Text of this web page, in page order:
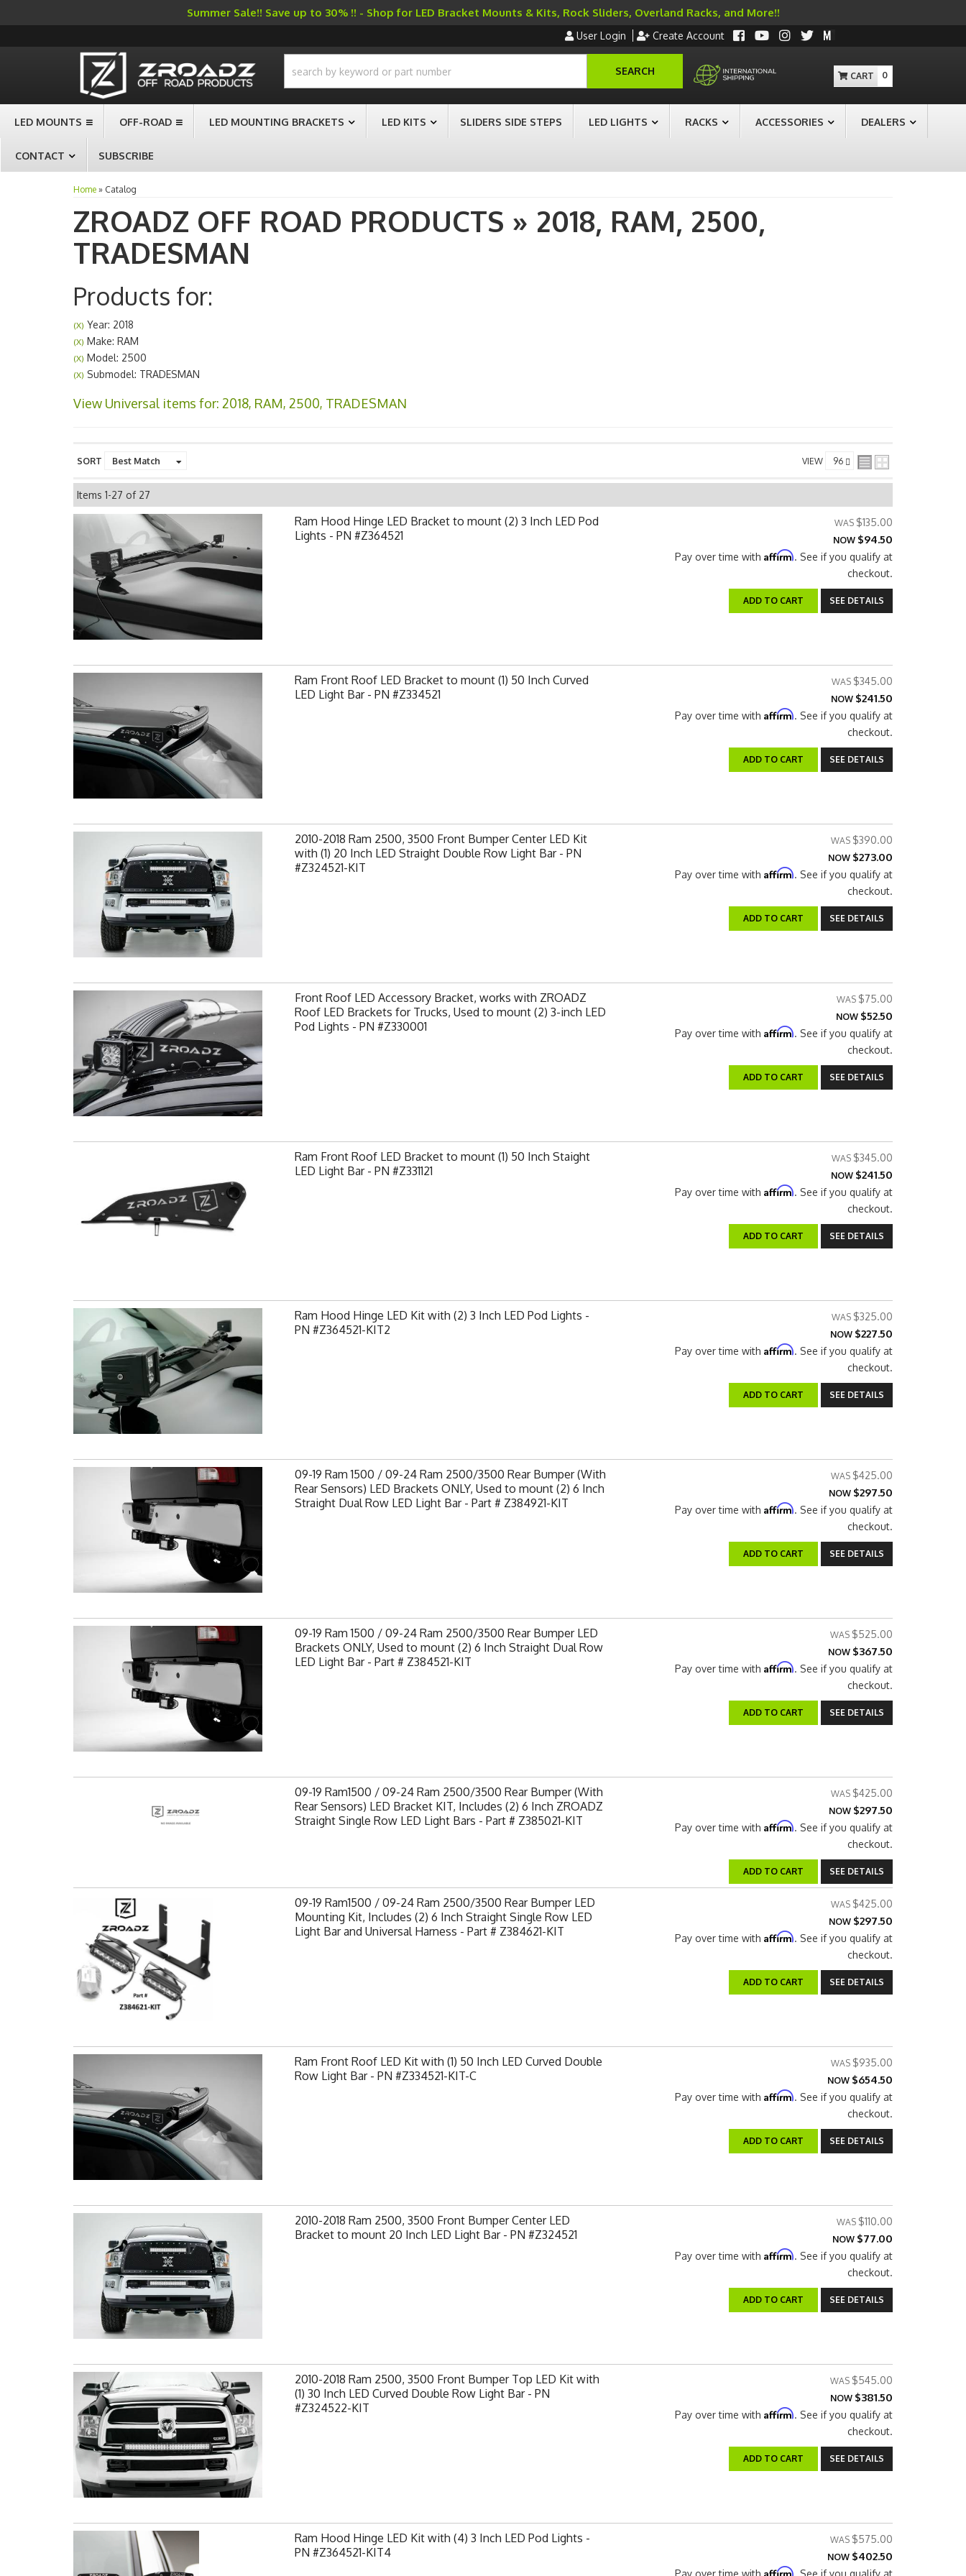
Summer Sale!! Save up to 30% !! - Shop for LED Bracket Mounts & Kits, Rock Sliders, Overland Racks, and More!!
User Login Create Account
SEARCH 0
LED MOUNTS OFF-ROAD LED MOUNTING BRACKETS LED KITS SLIDERS SIDE STEPS LED LIGHTS RACKS ACCESSORIES DEALERS
CONTACT SUBSCRIBE
Home » Catalog
ZROADZ OFF ROAD PRODUCTS » 2018, RAM, 2500,
TRADESMAN
Products for:
(X) Year: 2018
(X) Make: RAM
(X) Model: 2500
(X) Submodel: TRADESMAN
View Universal items for: 2018, RAM, 2500, TRADESMAN
SORT VIEW
Items 1-27 of 27
Ram Hood Hinge LED Bracket to mount (2) 3 Inch LED Pod
Lights - PN #Z364521
$135.00
NOW $94.50
Pay over time with Affirm. See if you qualify at
checkout.
ADD TO CART SEE DETAILS
Ram Front Roof LED Bracket to mount (1) 50 Inch Curved
LED Light Bar - PN #Z334521
$345.00
NOW $241.50
Pay over time with Affirm. See if you qualify at
checkout.
ADD TO CART SEE DETAILS
2010-2018 Ram 2500, 3500 Front Bumper Center LED Kit
with (1) 20 Inch LED Straight Double Row Light Bar - PN
#Z324521-KIT
$390.00
NOW $273.00
Pay over time with Affirm. See if you qualify at
checkout.
ADD TO CART SEE DETAILS
Front Roof LED Accessory Bracket, works with ZROADZ
Roof LED Brackets for Trucks, Used to mount (2) 3-inch LED
Pod Lights - PN #Z330001
$75.00
NOW $52.50
Pay over time with Affirm. See if you qualify at
checkout.
ADD TO CART SEE DETAILS
Ram Front Roof LED Bracket to mount (1) 50 Inch Staight
LED Light Bar - PN #Z331121
$345.00
NOW $241.50
Pay over time with Affirm. See if you qualify at
checkout.
ADD TO CART SEE DETAILS
Ram Hood Hinge LED Kit with (2) 3 Inch LED Pod Lights -
PN #Z364521-KIT2
$325.00
NOW $227.50
Pay over time with Affirm. See if you qualify at
checkout.
ADD TO CART SEE DETAILS
09-19 Ram 1500 / 09-24 Ram 2500/3500 Rear Bumper (With
Rear Sensors) LED Brackets ONLY, Used to mount (2) 6 Inch
Straight Dual Row LED Light Bar - Part # Z384921-KIT
$425.00
NOW $297.50
Pay over time with Affirm. See if you qualify at
checkout.
ADD TO CART SEE DETAILS
09-19 Ram 1500 / 09-24 Ram 2500/3500 Rear Bumper LED
Brackets ONLY, Used to mount (2) 6 Inch Straight Dual Row
LED Light Bar - Part # Z384521-KIT
$525.00
NOW $367.50
Pay over time with Affirm. See if you qualify at
checkout.
ADD TO CART SEE DETAILS
09-19 Ram1500 / 09-24 Ram 2500/3500 Rear Bumper (With
Rear Sensors) LED Bracket KIT, Includes (2) 6 Inch ZROADZ
Straight Single Row LED Light Bars - Part # Z385021-KIT
$425.00
NOW $297.50
Pay over time with Affirm. See if you qualify at
checkout.
ADD TO CART SEE DETAILS
09-19 Ram1500 / 09-24 Ram 2500/3500 Rear Bumper LED
Mounting Kit, Includes (2) 6 Inch Straight Single Row LED
Light Bar and Universal Harness - Part # Z384621-KIT
$425.00
NOW $297.50
Pay over time with Affirm. See if you qualify at
checkout.
ADD TO CART SEE DETAILS
Ram Front Roof LED Kit with (1) 50 Inch LED Curved Double
Row Light Bar - PN #Z334521-KIT-C
$935.00
NOW $654.50
Pay over time with Affirm. See if you qualify at
checkout.
ADD TO CART SEE DETAILS
2010-2018 Ram 2500, 3500 Front Bumper Center LED
Bracket to mount 20 Inch LED Light Bar - PN #Z324521
$110.00
NOW $77.00
Pay over time with Affirm. See if you qualify at
checkout.
ADD TO CART SEE DETAILS
2010-2018 Ram 2500, 3500 Front Bumper Top LED Kit with
(1) 30 Inch LED Curved Double Row Light Bar - PN
#Z324522-KIT
$545.00
NOW $381.50
Pay over time with Affirm. See if you qualify at
checkout.
ADD TO CART SEE DETAILS
Ram Hood Hinge LED Kit with (4) 3 Inch LED Pod Lights -
PN #Z364521-KIT4
$575.00
NOW $402.50
Pay over time with Affirm . See if you qualify at